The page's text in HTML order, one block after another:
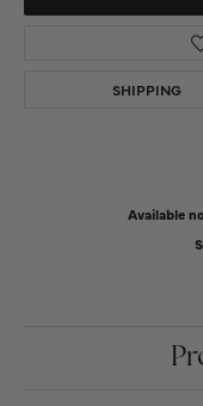
SHIPPING
Available